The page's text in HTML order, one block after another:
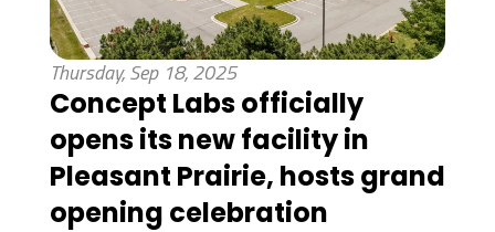
Thursday, Sep 18, 2025
Concept Labs officially
opens its new facility in
Pleasant Prairie, hosts grand
opening celebration